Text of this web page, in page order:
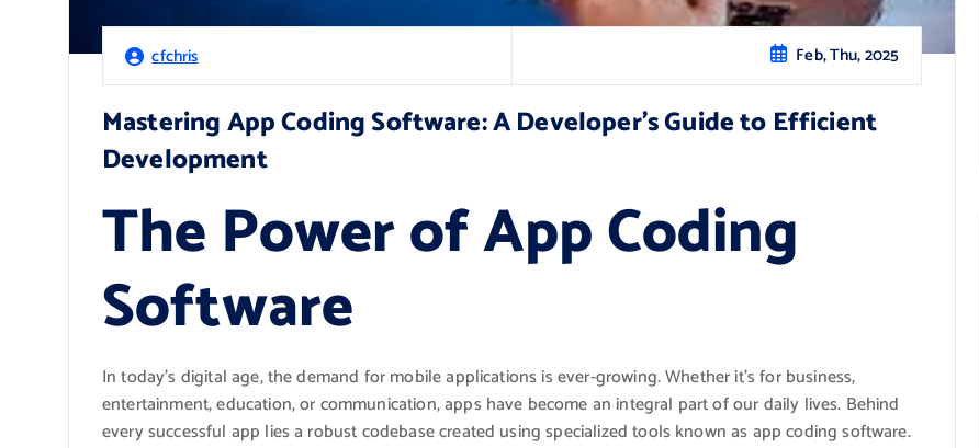
cfchris Feb, Thu, 2025
Mastering App Coding Software: A Developer’s Guide to Efficient
Development
The Power of App Coding
Software
In today’s digital age, the demand for mobile applications is ever-growing. Whether it’s for business,
entertainment, education, or communication, apps have become an integral part of our daily lives. Behind
every successful app lies a robust codebase created using specialized tools known as app coding software.